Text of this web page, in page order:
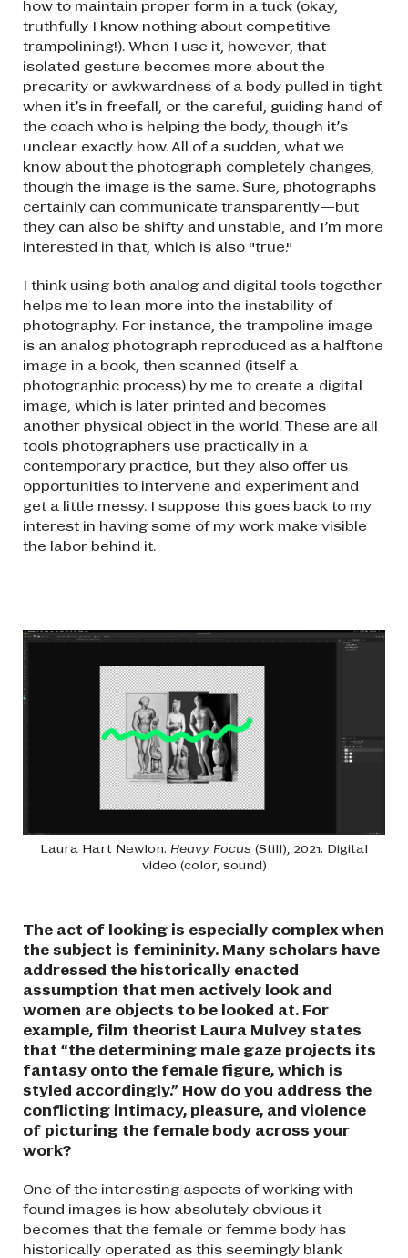
how to maintain proper form in a tuck (okay,
truthfully I know nothing about competitive
trampolining!). When I use it, however, that
isolated gesture becomes more about the
precarity or awkwardness of a body pulled in tight
when it’s in freefall, or the careful, guiding hand of
the coach who is helping the body, though it’s
unclear exactly how. All of a sudden, what we
know about the photograph completely changes,
though the image is the same. Sure, photographs
certainly can communicate transparently—but
they can also be shifty and unstable, and I’m more
interested in that, which is also "true."
I think using both analog and digital tools together
helps me to lean more into the instability of
photography. For instance, the trampoline image
is an analog photograph reproduced as a halftone
image in a book, then scanned (itself a
photographic process) by me to create a digital
image, which is later printed and becomes
another physical object in the world. These are all
tools photographers use practically in a
contemporary practice, but they also offer us
opportunities to intervene and experiment and
get a little messy. I suppose this goes back to my
interest in having some of my work make visible
the labor behind it.
Image
Laura Hart Newlon. Heavy Focus (Still), 2021. Digital
video (color, sound)
The act of looking is especially complex when
the subject is femininity. Many scholars have
addressed the historically enacted
assumption that men actively look and
women are objects to be looked at. For
example, film theorist Laura Mulvey states
that “the determining male gaze projects its
fantasy onto the female figure, which is
styled accordingly.” How do you address the
conflicting intimacy, pleasure, and violence
of picturing the female body across your
work?
One of the interesting aspects of working with
found images is how absolutely obvious it
becomes that the female or femme body has
historically operated as this seemingly blank